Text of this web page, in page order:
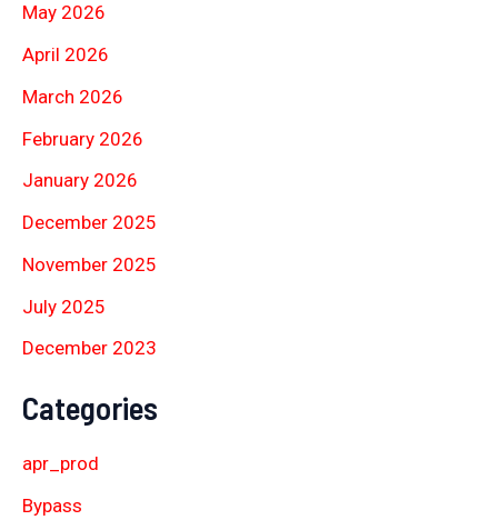
May 2026
April 2026
March 2026
February 2026
January 2026
December 2025
November 2025
July 2025
December 2023
Categories
apr_prod
Bypass